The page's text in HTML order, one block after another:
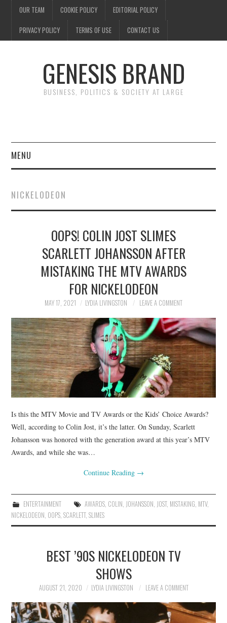
OUR TEAM COOKIE POLICY EDITORIAL POLICY
PRIVACY POLICY TERMS OF USE CONTACT US
GENESIS BRAND
BUSINESS, POLITICS & SOCIETY AT LARGE
MENU
FINANCE
POLITICS
SPORTS
TECHNOLOGY
NICKELODEON
OOPS! COLIN JOST SLIMES
SCARLETT JOHANSSON AFTER
MISTAKING THE MTV AWARDS
FOR NICKELODEON
MAY 17, 2021 LYDIA LIVINGSTON LEAVE A COMMENT
Is this the MTV Movie and TV Awards or the Kids’ Choice Awards?
Well, according to Colin Jost, it’s the latter. On Sunday, Scarlett
Johansson was honored with the generation award at this year’s MTV
Awards, and while she was…
Continue Reading →
ENTERTAINMENT AWARDS, COLIN, JOHANSSON, JOST, MISTAKING, MTV,
NICKELODEON, OOPS,SCARLETT,SLIMES
BEST ’90S NICKELODEON TV
SHOWS
AUGUST 21, 2020 LYDIA LIVINGSTON LEAVE A COMMENT